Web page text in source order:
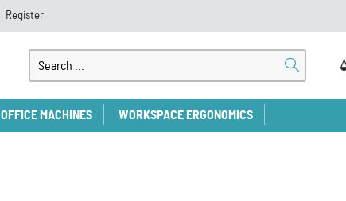
Register
OFFICE MACHINES WORKSPACE ERGONOMICS